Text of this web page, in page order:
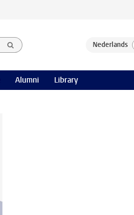
Alumni Library